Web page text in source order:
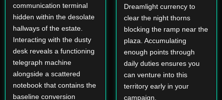
communication terminal
hidden within the desolate
hallways of the estate.
Interacting with the dusty
desk reveals a functioning
telegraph machine
alongside a scattered
notebook that contains the
baseline conversion
Dreamlight currency to
clear the night thorns
blocking the ramp near the
plaza. Accumulating
enough points through
daily duties ensures you
can venture into this
territory early in your
campaign.